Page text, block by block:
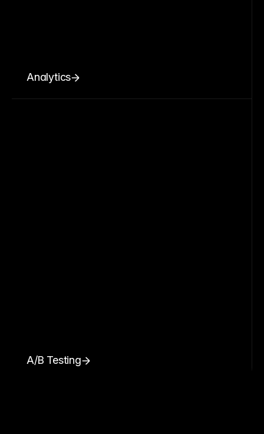
Analytics
A/B Testing